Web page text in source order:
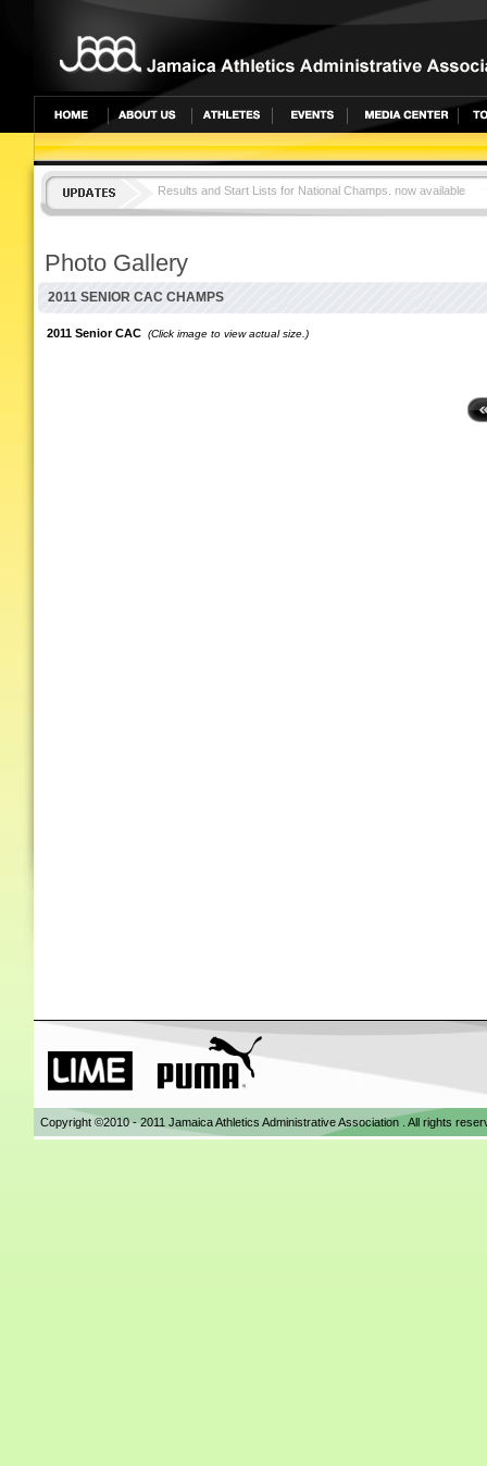
Results and Start Lists for National Champs. now available
JAMAICA TOPS CAC CHAMPS WITH 25 MEDALS
Photo Gallery
2011 SENIOR CAC CHAMPS
2011 Senior CAC (Click image to view actual size.)
Copyright ©2010 - 2011 Jamaica Athletics Administrative Association . All rights